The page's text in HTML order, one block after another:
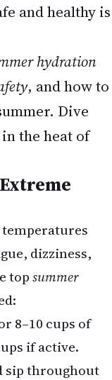
and healthy is
hydration
, and how to
Dive
the heat of
dizziness,
topsummer
8–10 cups of
if active.
sip throughout